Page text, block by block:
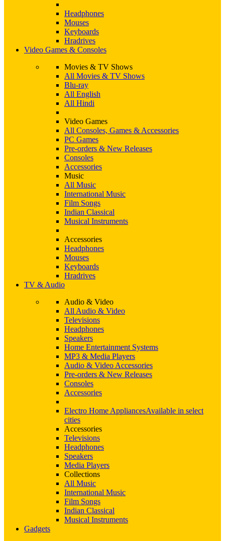
Headphones
Mouses
Keyboards
Hradrives
Video Games & Consoles
Movies & TV Shows
All Movies & TV Shows
Blu-ray
All English
All Hindi
Video Games
All Consoles, Games & Accessories
PC Games
Pre-orders & New Releases
Consoles
Accessories
Music
All Music
International Music
Film Songs
Indian Classical
Musical Instruments
Accessories
Headphones
Mouses
Keyboards
Hradrives
TV & Audio
Audio & Video
All Audio & Video
Televisions
Headphones
Speakers
Home Entertainment Systems
MP3 & Media Players
Audio & Video Accessories
Pre-orders & New Releases
Consoles
Accessories
Electro Home AppliancesAvailable in select
cities
Accessories
Televisions
Headphones
Speakers
Media Players
Collections
All Music
International Music
Film Songs
Indian Classical
Musical Instruments
Gadgets